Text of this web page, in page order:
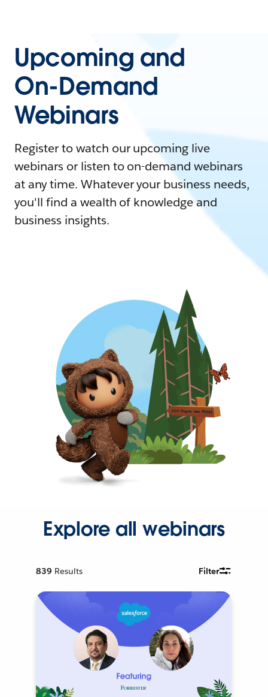
Upcoming and
On-Demand
Webinars
Register to watch our upcoming live
webinars or listen to on-demand webinars
at any time. Whatever your business needs,
you'll find a wealth of knowledge and
business insights.
Explore all webinars
839 Results Filter